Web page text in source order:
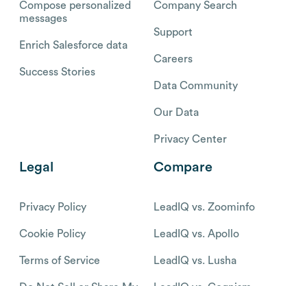
Compose personalized
messages
Enrich Salesforce data
Success Stories
Company Search
Support
Careers
Data Community
Our Data
Privacy Center
Legal
Privacy Policy
Cookie Policy
Terms of Service
Compare
LeadIQ vs. Zoominfo
LeadIQ vs. Apollo
LeadIQ vs. Lusha